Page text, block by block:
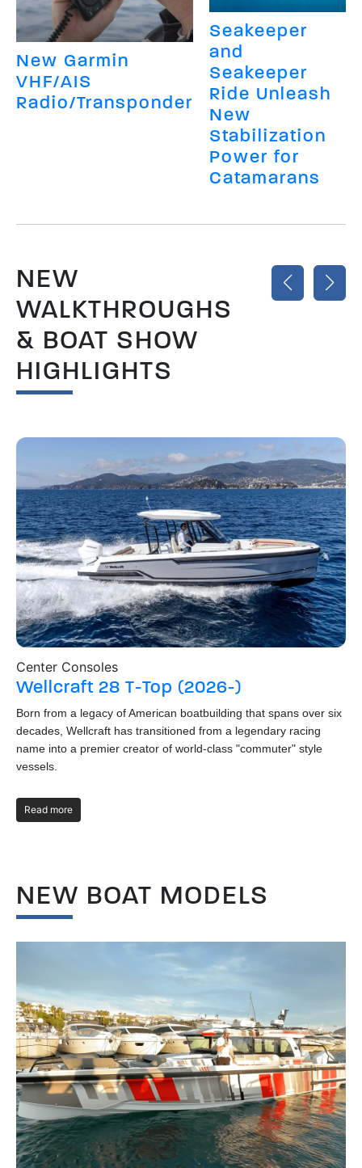
New Garmin
VHF/AIS
Radio/Transponder
Seakeeper
and
Seakeeper
Ride Unleash
New
Stabilization
Power for
Catamarans
NEW
WALKTHROUGHS
& BOAT SHOW
HIGHLIGHTS
Center Consoles
Wellcraft 28 T-Top (2026-)
Born from a legacy of American boatbuilding that spans over six
decades, Wellcraft has transitioned from a legendary racing
name into a premier creator of world-class "commuter" style
vessels.
Read more
NEW BOAT MODELS